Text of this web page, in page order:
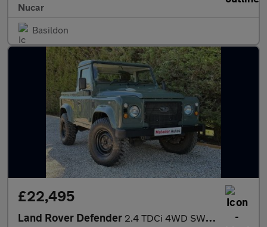
Nucar
Basildon
£22,495
Land Rover Defender 2.4 TDCi 4WD SWB Euro 4 2dr